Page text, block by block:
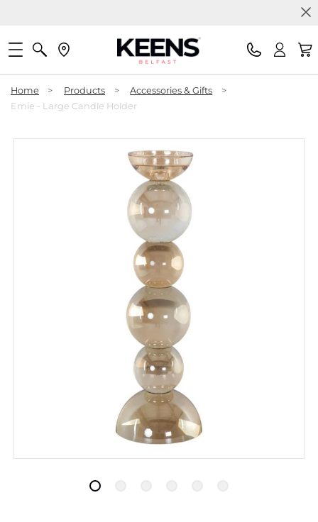
Home > Products > Accessories & Gifts
>
Emie - Large Candle Holder